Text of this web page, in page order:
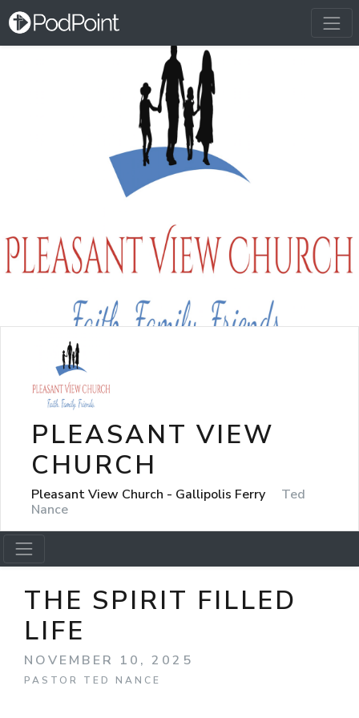
PLEASANT VIEW
CHURCH
Pleasant View Church - Gallipolis Ferry
Ted
Nance
THE SPIRIT FILLED
LIFE
NOVEMBER 10, 2025
PASTOR TED NANCE